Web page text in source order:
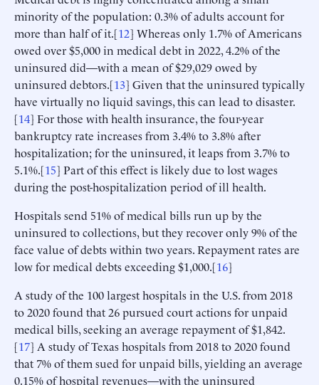
minority of the population: 0.3% of adults account for
more than half of it.[12] Whereas only 1.7% of Americans
owed over $5,000 in medical debt in 2022, 4.2% of the
uninsured did—with a mean of $29,029 owed by
uninsured debtors.[13] Given that the uninsured typically
have virtually no liquid savings, this can lead to disaster.
[14] For those with health insurance, the four-year
bankruptcy rate increases from 3.4% to 3.8% after
hospitalization; for the uninsured, it leaps from 3.7% to
5.1%.[15] Part of this effect is likely due to lost wages
during the post-hospitalization period of ill health.
Hospitals send 51% of medical bills run up by the
uninsured to collections, but they recover only 9% of the
face value of debts within two years. Repayment rates are
low for medical debts exceeding $1,000.[16]
A study of the 100 largest hospitals in the U.S. from 2018
to 2020 found that 26 pursued court actions for unpaid
medical bills, seeking an average repayment of $1,842.
[17] A study of Texas hospitals from 2018 to 2020 found
that 7% of them sued for unpaid bills, yielding an average
0.15% of hospital revenues—with the uninsured